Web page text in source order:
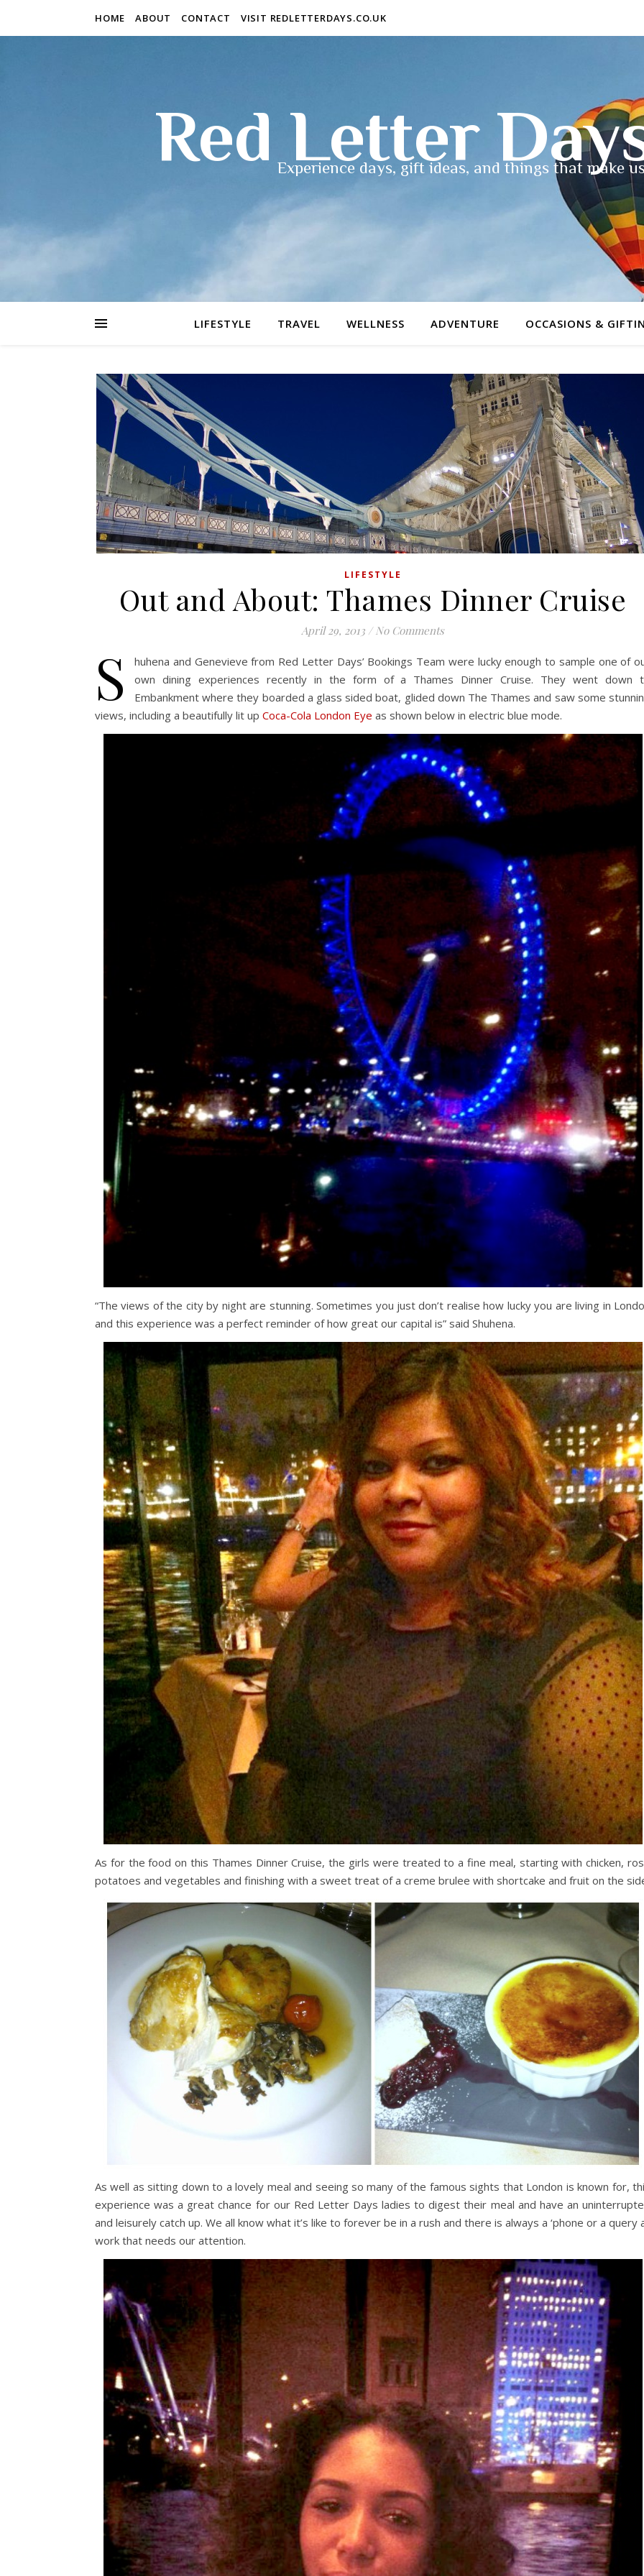
HOME ABOUT CONTACT VISIT REDLETTERDAYS.CO.UK
Red Letter
Experience days, gift ideas, and things that make
LIFESTYLE TRAVEL WELLNESS ADVENTURE OCCASIONS &
LIFESTYLE
Out and About: Thames Dinner Cruise
April 29, 2013 / No Comments
S
huhena and Genevieve from Red Letter Days’ Bookings Team were lucky enough to sample one of
own dining experiences recently in the form of a Thames Dinner Cruise. They went down
Embankment where they boarded a glass sided boat, glided down The Thames and saw some
views, including a beautifully lit up Coca-Cola London Eye as shown below in electric blue mode.
“The views of the city by night are stunning. Sometimes you just don’t realise how lucky you are living in
and this experience was a perfect reminder of how great our capital is” said Shuhena.
As for the food on this Thames Dinner Cruise, the girls were treated to a fine meal, starting with chicken,
potatoes and vegetables and finishing with a sweet treat of a creme brulee with shortcake and fruit on the
As well as sitting down to a lovely meal and seeing so many of the famous sights that London is known for,
experience was a great chance for our Red Letter Days ladies to digest their meal and have an
and leisurely catch up. We all know what it’s like to forever be in a rush and there is always a ‘phone or a query
work that needs our attention.